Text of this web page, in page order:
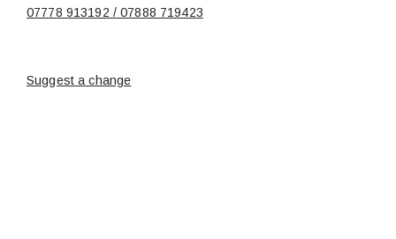
07778 913192 / 07888 719423
Suggest a change